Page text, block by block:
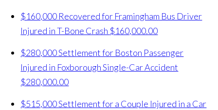
$160,000 Recovered for Framingham Bus Driver
Injured in T-Bone Crash $160,000.00
$280,000 Settlement for Boston Passenger
Injured in Foxborough Single-Car Accident
$280,000.00
$515,000 Settlement for a Couple Injured in a Car